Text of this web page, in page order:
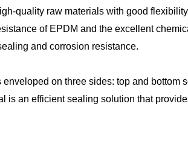
quality raw materials with good
of EPDM and the excellent
and corrosion resistance.
on three sides: top and bottom
is an efficient sealing solution that